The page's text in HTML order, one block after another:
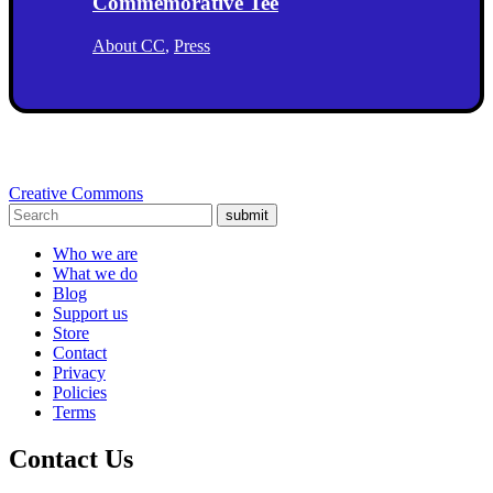
About CC, Press
Creative Commons
submit
Who we are
What we do
Blog
Support us
Store
Contact
Privacy
Policies
Terms
Contact Us